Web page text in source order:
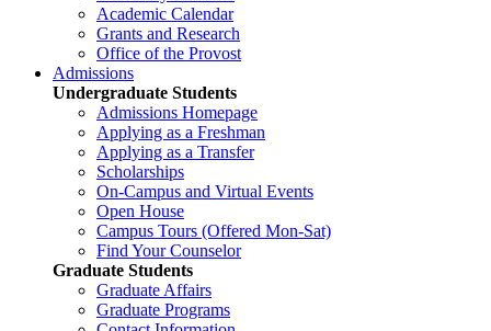
Academic Calendar
Grants and Research
Office of the Provost
Admissions
Undergraduate Students
Admissions Homepage
Applying as a Freshman
Applying as a Transfer
Scholarships
On-Campus and Virtual Events
Open House
Campus Tours (Offered Mon-Sat)
Find Your Counselor
Graduate Students
Graduate Affairs
Graduate Programs